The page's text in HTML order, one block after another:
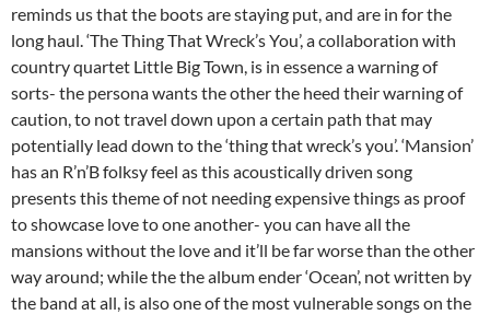
reminds us that the boots are staying put, and are in for the
long haul. ‘The Thing That Wreck’s You’, a collaboration with
country quartet Little Big Town, is in essence a warning of
sorts- the persona wants the other the heed their warning of
caution, to not travel down upon a certain path that may
potentially lead down to the ‘thing that wreck’s you’. ‘Mansion’
has an R’n’B folksy feel as this acoustically driven song
presents this theme of not needing expensive things as proof
to showcase love to one another- you can have all the
mansions without the love and it’ll be far worse than the other
way around; while the the album ender ‘Ocean’, not written by
the band at all, is also one of the most vulnerable songs on the